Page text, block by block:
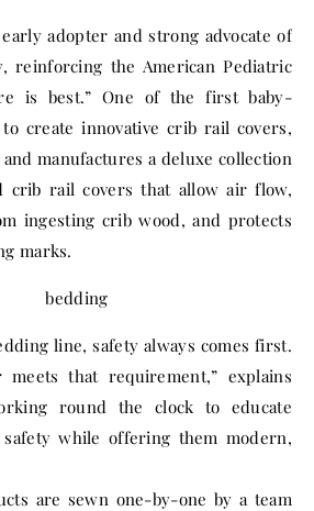
adopter and strong advocate of
reinforcing the American Pediatric
is best.” One of the first baby-
create innovative crib rail covers,
manufactures a deluxe collection
crib rail covers that allow air flow,
ingesting crib wood, and protects
marks.
line, safety always comes first.
that requirement,” explains
round the clock to educate
while offering them modern,
are sewn one-by-one by a team